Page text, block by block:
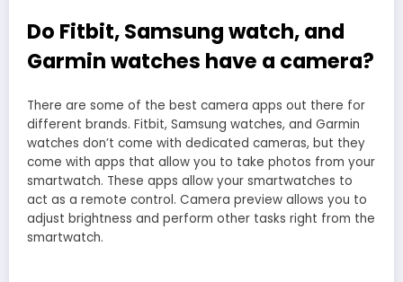
Do Fitbit, Samsung watch, and
Garmin watches have a camera?
There are some of the best camera apps out there for
different brands. Fitbit, Samsung watches, and Garmin
watches don’t come with dedicated cameras, but they
come with apps that allow you to take photos from your
smartwatch. These apps allow your smartwatches to
act as a remote control. Camera preview allows you to
adjust brightness and perform other tasks right from the
smartwatch.